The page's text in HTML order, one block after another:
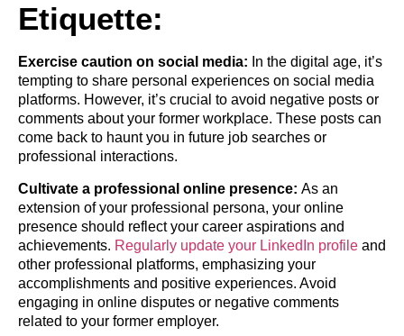
Etiquette:
Exercise caution on social media: In the digital age, it’s
tempting to share personal experiences on social media
platforms. However, it’s crucial to avoid negative posts or
comments about your former workplace. These posts can
come back to haunt you in future job searches or
professional interactions.
Cultivate a professional online presence: As an
extension of your professional persona, your online
presence should reflect your career aspirations and
achievements. Regularly update your LinkedIn profile and
other professional platforms, emphasizing your
accomplishments and positive experiences. Avoid
engaging in online disputes or negative comments
related to your former employer.